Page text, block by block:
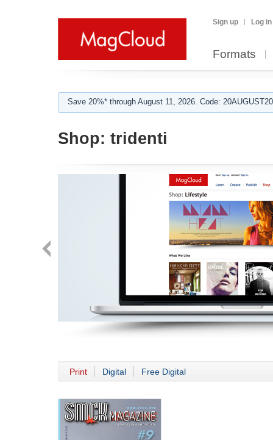
Sign up Log in
Formats
Save 20%* through August 11, 2026. Code:
Shop: tridenti
Print Digital Free Digital